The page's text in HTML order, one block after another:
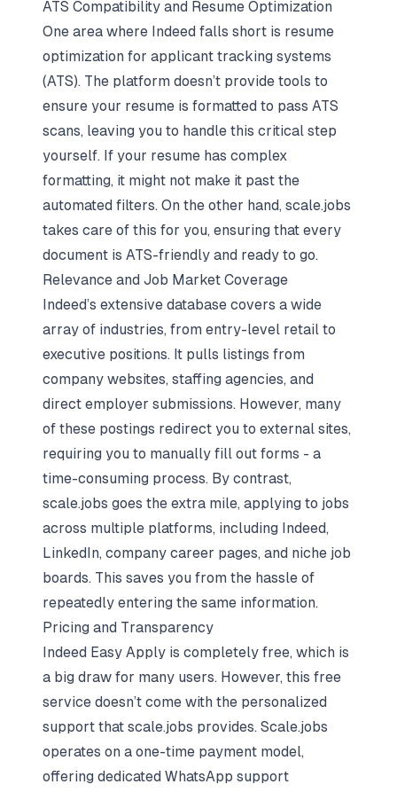
ATS Compatibility and Resume Optimization
One area where Indeed falls short is resume
optimization for applicant tracking systems
(ATS). The platform doesn’t provide tools to
ensure your resume is formatted to pass ATS
scans, leaving you to handle this critical step
yourself. If your resume has complex
formatting, it might not make it past the
automated filters. On the other hand, scale.jobs
takes care of this for you, ensuring that every
document is ATS-friendly and ready to go.
Relevance and Job Market Coverage
Indeed’s extensive database covers a wide
array of industries, from entry-level retail to
executive positions. It pulls listings from
company websites, staffing agencies, and
direct employer submissions. However, many
of these postings redirect you to external sites,
requiring you to manually fill out forms - a
time-consuming process. By contrast,
scale.jobs goes the extra mile, applying to jobs
across multiple platforms, including Indeed,
LinkedIn, company career pages, and niche job
boards. This saves you from the hassle of
repeatedly entering the same information.
Pricing and Transparency
Indeed Easy Apply is completely free, which is
a big draw for many users. However, this free
service doesn’t come with the personalized
support that scale.jobs provides. Scale.jobs
operates on a one-time payment model,
offering dedicated WhatsApp support